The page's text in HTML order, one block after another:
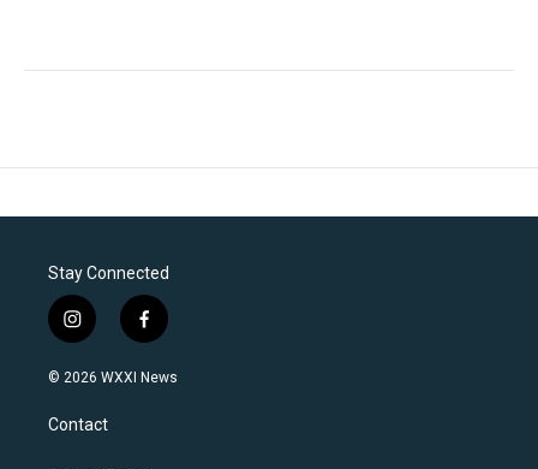
Stay Connected
i
n
s
a
g
f
a
c
© 2026 WXXI News
Contact